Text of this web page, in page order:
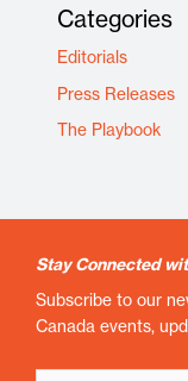
Categories
Editorials
Press Releases
The Playbook
Stay Connected
Subscribe to our
Canada events,